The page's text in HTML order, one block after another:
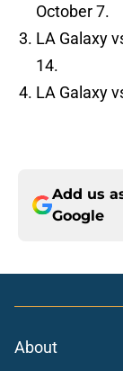
October 7.
LA Galaxy
14.
LA Galaxy
Add us
Google
About